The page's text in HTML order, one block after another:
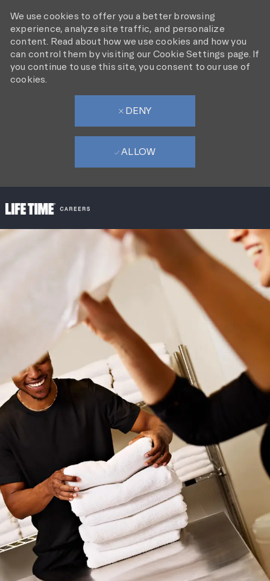
-
We use cookies to offer you a better browsing
experience, analyze site traffic, and personalize
content. Read about how we use cookies and how you
can control them by visiting our Cookie Settings page. If
you continue to use this site, you consent to our use of
cookies.
DENY
ALLOW